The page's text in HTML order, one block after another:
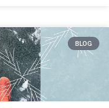
BLOG